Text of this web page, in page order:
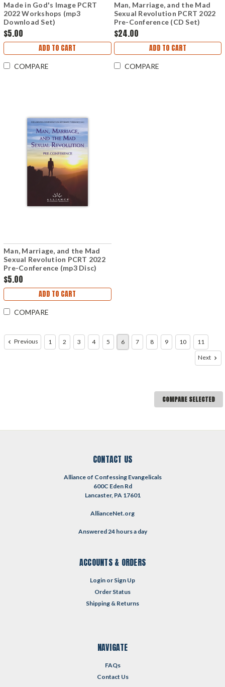
Made in God's Image PCRT
2022 Workshops (mp3
Download Set)
$5.00
ADD TO CART
COMPARE
Man, Marriage, and the Mad
Sexual Revolution PCRT 2022
Pre-Conference (CD Set)
$24.00
ADD TO CART
COMPARE
Man, Marriage, and the Mad
Sexual Revolution PCRT 2022
Pre-Conference (mp3 Disc)
$5.00
ADD TO CART
COMPARE
Previous 1 2 3 4 5 6 7 8 9 10 11
Next
COMPARE SELECTED
CONTACT US
Alliance of Confessing Evangelicals
600C Eden Rd
Lancaster, PA 17601
AllianceNet.org
Answered 24 hours a day
ACCOUNTS & ORDERS
Login or Sign Up
Order Status
Shipping & Returns
NAVIGATE
FAQs
Contact Us